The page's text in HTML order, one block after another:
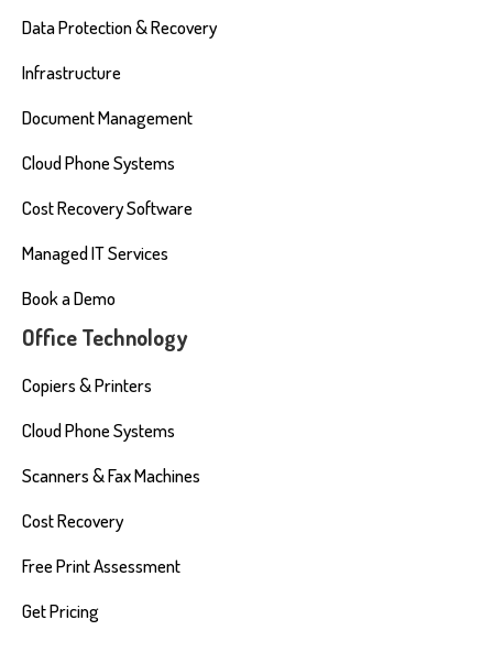
Data Protection & Recovery
Infrastructure
Document Management
Cloud Phone Systems
Cost Recovery Software
Managed IT Services
Book a Demo
Office Technology
Copiers & Printers
Cloud Phone Systems
Scanners & Fax Machines
Cost Recovery
Free Print Assessment
Get Pricing